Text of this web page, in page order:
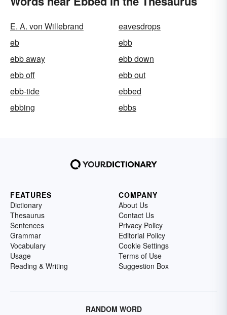
E. A. von Willebrand
eavesdrops
eb
ebb
ebb away
ebb down
ebb off
ebb out
ebb-tide
ebbed
ebbing
ebbs
FEATURES
Dictionary
Thesaurus
Sentences
Grammar
Vocabulary
Usage
Reading & Writing
COMPANY
About Us
Contact Us
Privacy Policy
Editorial Policy
Cookie Settings
Terms of Use
Suggestion Box
RANDOM WORD